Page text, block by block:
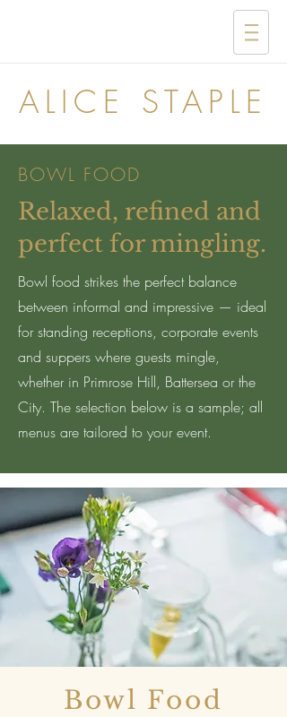
ALICE STAPLE
BOWL FOOD
Relaxed, refined and
perfect for mingling.
Bowl food strikes the perfect balance
between informal and impressive — ideal
for standing receptions, corporate events
and suppers where guests mingle,
whether in Primrose Hill, Battersea or the
City. The selection below is a sample; all
menus are tailored to your event.
Bowl Food